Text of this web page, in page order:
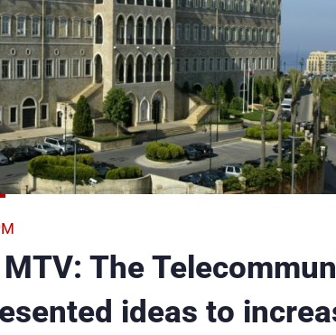
MTV: The
ideas to